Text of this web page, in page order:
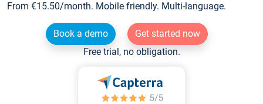
From €15.50/month. Mobile friendly. Multi-language.
Book a demo
Get started now
Free trial, no obligation.